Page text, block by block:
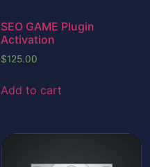
SEO GAME Plugin
Activation
$125.00
Add to cart